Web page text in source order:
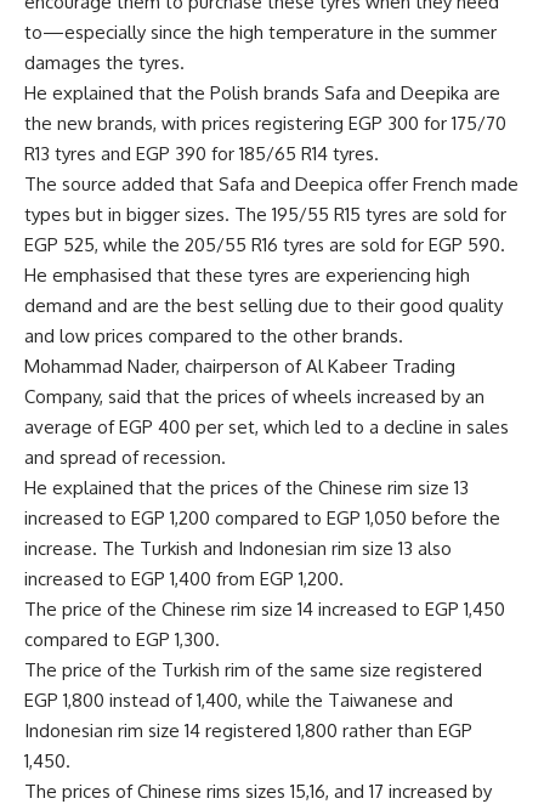
to—especially since the high temperature in the summer
damages the tyres.
He explained that the Polish brands Safa and Deepika are
the new brands, with prices registering EGP 300 for 175/70
R13 tyres and EGP 390 for 185/65 R14 tyres.
The source added that Safa and Deepica offer French made
types but in bigger sizes. The 195/55 R15 tyres are sold for
EGP 525, while the 205/55 R16 tyres are sold for EGP 590.
He emphasised that these tyres are experiencing high
demand and are the best selling due to their good quality
and low prices compared to the other brands.
Mohammad Nader, chairperson of Al Kabeer Trading
Company, said that the prices of wheels increased by an
average of EGP 400 per set, which led to a decline in sales
and spread of recession.
He explained that the prices of the Chinese rim size 13
increased to EGP 1,200 compared to EGP 1,050 before the
increase. The Turkish and Indonesian rim size 13 also
increased to EGP 1,400 from EGP 1,200.
The price of the Chinese rim size 14 increased to EGP 1,450
compared to EGP 1,300.
The price of the Turkish rim of the same size registered
EGP 1,800 instead of 1,400, while the Taiwanese and
Indonesian rim size 14 registered 1,800 rather than EGP
1,450.
The prices of Chinese rims sizes 15,16, and 17 increased by